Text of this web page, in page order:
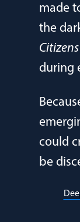
made
the
during
could
be